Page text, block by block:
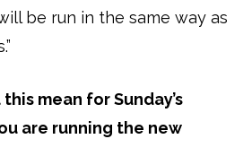
be run in the same way as
mean for Sunday’s
are running the new